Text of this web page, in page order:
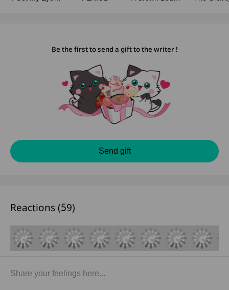
Be the first to send a gift to the writer !
Send gift
Reactions (59)